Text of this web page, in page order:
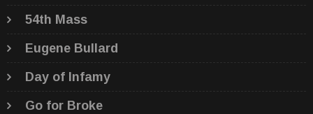
54th Mass
Eugene Bullard
Day of Infamy
Go for Broke